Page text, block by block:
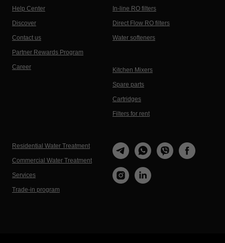
Help Center
Discover
Contact us
Partner Rewards Program
Career
In-line RO filters
Direct Flow RO filters
Water softeners
Kitchen Mixers
Spare parts
Cartridges
Filters for rent
Residential Water Treatment
Commercial Water Treatment
Services
Trade-in program